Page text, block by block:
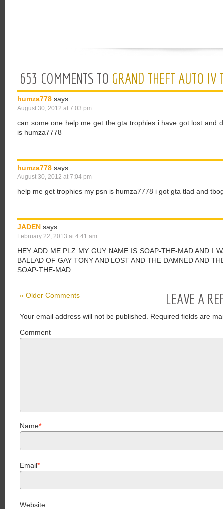
653 COMMENTS TO GRAND THEFT AUTO IV
humza778 says:
August 30, 2012 at 7:03 pm
can some one help me get the gta trophies i have got lost and
is humza7778
humza778 says:
August 30, 2012 at 7:04 pm
help me get trophies my psn is humza7778 i got gta tlad and
JADEN says:
February 22, 2013 at 4:41 am
HEY ADD ME PLZ MY GUY NAME IS SOAP-THE-MAD AND I
BALLAD OF GAY TONY AND LOST AND THE DAMNED AND
SOAP-THE-MAD
« Older Comments LEAVE A
Your email address will not be published.
Required fields are
Comment
Name*
Email*
Website